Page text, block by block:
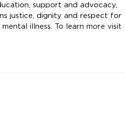
support and advocacy,
justice, dignity and respect for
illness. To learn more visit